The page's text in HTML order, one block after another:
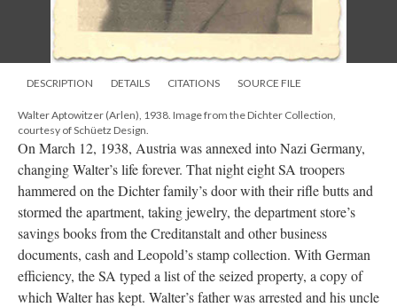
DESCRIPTION DETAILS CITATIONS SOURCE FILE
Walter Aptowitzer (Arlen), 1938. Image from the Dichter Collection,
courtesy of Schüetz Design.
On March 12, 1938, Austria was annexed into Nazi Germany,
changing Walter’s life forever. That night eight SA troopers
hammered on the Dichter family’s door with their rifle butts and
stormed the apartment, taking jewelry, the department store’s
savings books from the Creditanstalt and other business
documents, cash and Leopold’s stamp collection. With German
efficiency, the SA typed a list of the seized property, a copy of
which Walter has kept. Walter’s father was arrested and his uncle